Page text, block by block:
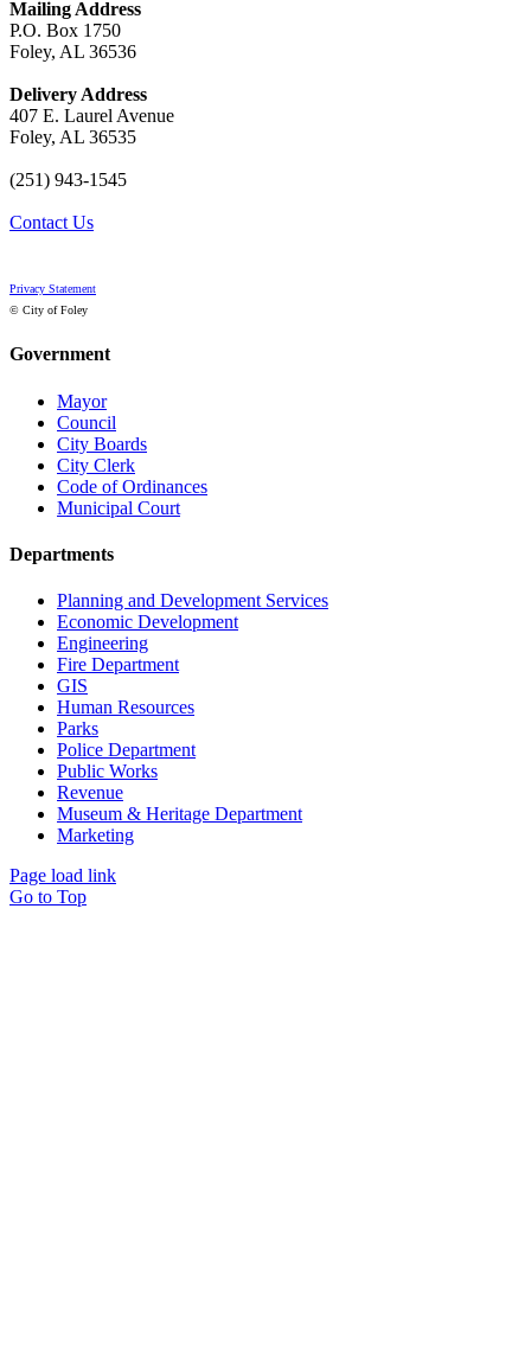
Mailing Address
P.O. Box 1750
Foley, AL 36536
Delivery Address
407 E. Laurel Avenue
Foley, AL 36535
(251) 943-1545
Contact Us
Privacy Statement
© City of Foley
Government
Mayor
Council
City Boards
City Clerk
Code of Ordinances
Municipal Court
Departments
Planning and Development Services
Economic Development
Engineering
Fire Department
GIS
Human Resources
Parks
Police Department
Public Works
Revenue
Museum & Heritage Department
Marketing
Page load link
Go to Top